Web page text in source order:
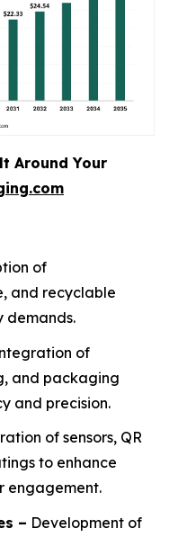
Around Your
of
and recyclable
demands.
of
and packaging
and precision.
of sensors, QR
to enhance
engagement.
– Development of